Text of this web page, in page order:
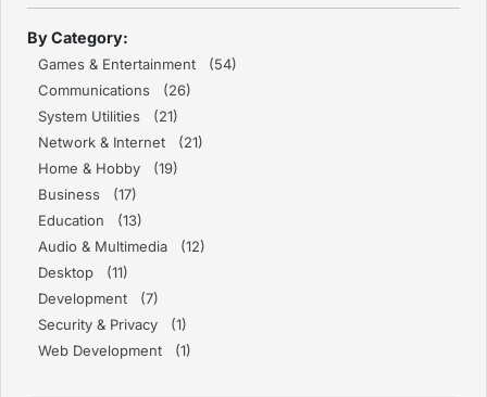
By Category:
Games & Entertainment (54)
Communications (26)
System Utilities (21)
Network & Internet (21)
Home & Hobby (19)
Business (17)
Education (13)
Audio & Multimedia (12)
Desktop (11)
Development (7)
Security & Privacy (1)
Web Development (1)